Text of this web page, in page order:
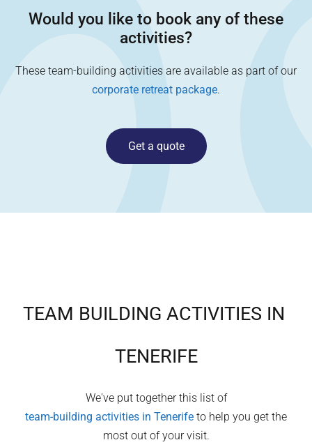
Would you like to book any of these
activities?
These team-building activities are available as part of our
corporate retreat package.
Get a quote
TEAM BUILDING ACTIVITIES IN
TENERIFE
We've put together this list of
team-building activities in Tenerife to help you get the
most out of your visit.